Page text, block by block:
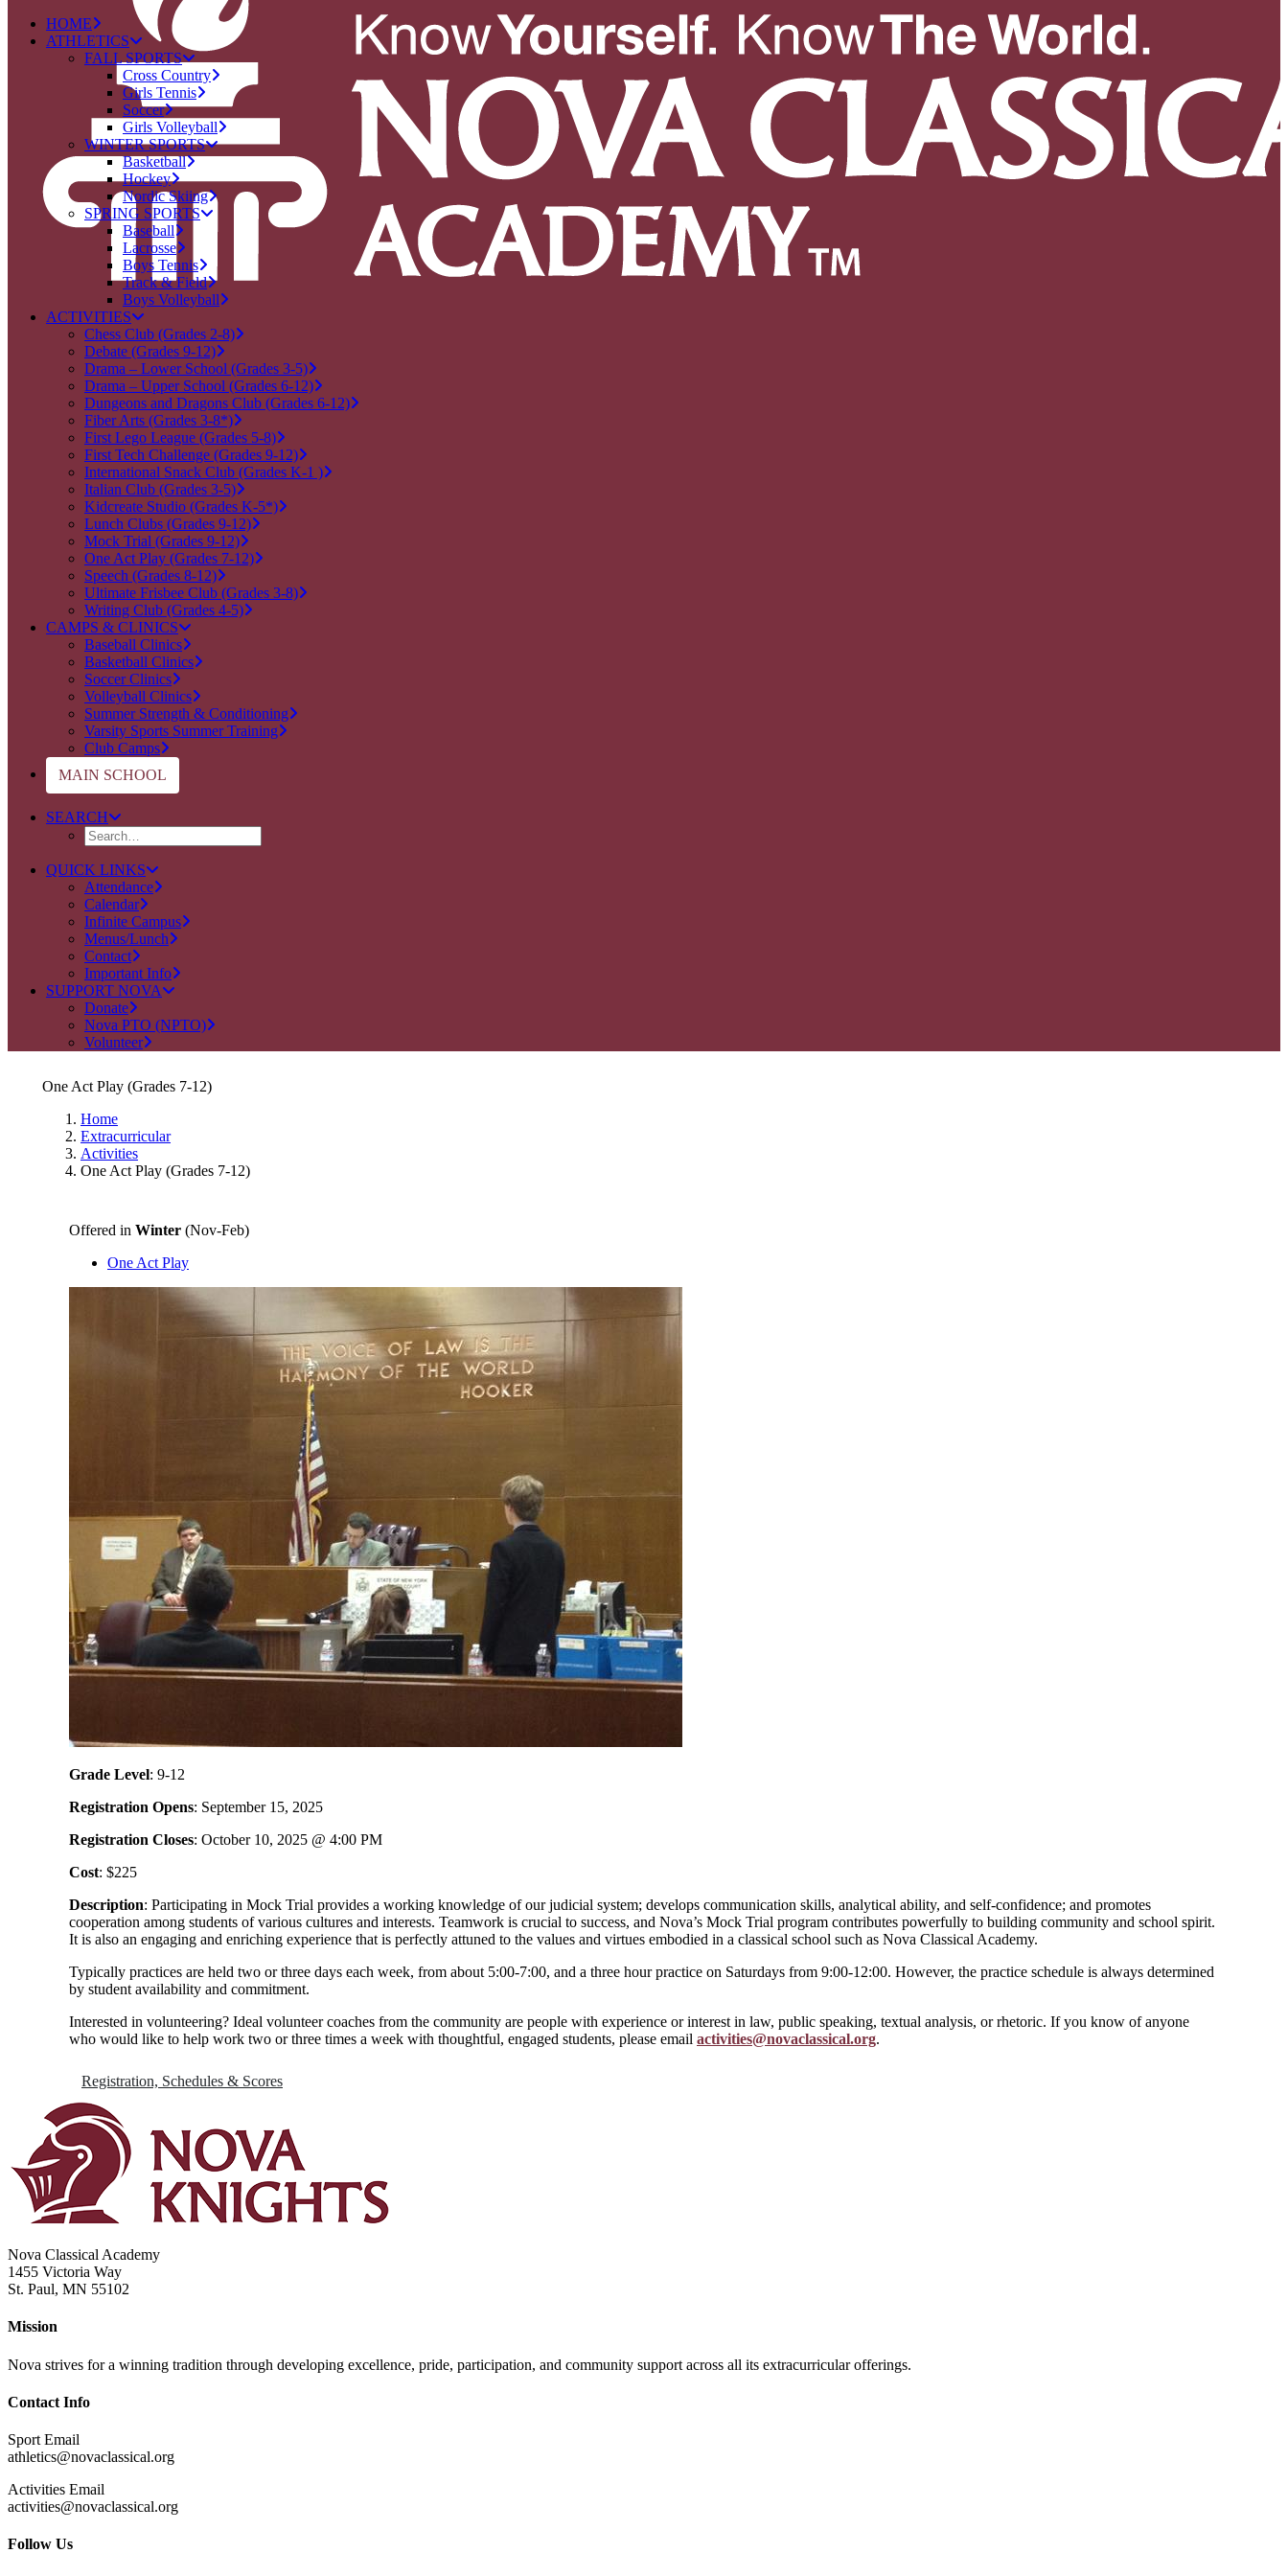
HOME
ATHLETICS
FALL SPORTS
Cross Country
Girls Tennis
Soccer
Girls Volleyball
WINTER SPORTS
Basketball
Hockey
Nordic Skiing
SPRING SPORTS
Baseball
Lacrosse
Boys Tennis
Track & Field
Boys Volleyball
ACTIVITIES
Chess Club (Grades 2-8)
Debate (Grades 9-12)
Drama – Lower School (Grades 3-5)
Drama – Upper School (Grades 6-12)
Dungeons and Dragons Club (Grades 6-12)
Fiber Arts (Grades 3-8*)
First Lego League (Grades 5-8)
First Tech Challenge (Grades 9-12)
International Snack Club (Grades K-1 )
Italian Club (Grades 3-5)
Kidcreate Studio (Grades K-5*)
Lunch Clubs (Grades 9-12)
Mock Trial (Grades 9-12)
One Act Play (Grades 7-12)
Speech (Grades 8-12)
Ultimate Frisbee Club (Grades 3-8)
Writing Club (Grades 4-5)
CAMPS & CLINICS
Baseball Clinics
Basketball Clinics
Soccer Clinics
Volleyball Clinics
Summer Strength & Conditioning
Varsity Sports Summer Training
Club Camps
MAIN SCHOOL
SEARCH
QUICK LINKS
Attendance
Calendar
Infinite Campus
Menus/Lunch
Contact
Important Info
SUPPORT NOVA
Donate
Nova PTO (NPTO)
Volunteer
One Act Play (Grades 7-12)
Home
Extracurricular
Activities
One Act Play (Grades 7-12)
Offered in Winter (Nov-Feb)
One Act Play
Grade Level: 9-12
Registration Opens: September 15, 2025
Registration Closes: October 10, 2025 @ 4:00 PM
Cost: $225
Description: Participating in Mock Trial provides a working knowledge of our judicial system; develops communication skills, analytical ability, and self-confidence; and promotes
cooperation among students of various cultures and interests. Teamwork is crucial to success, and Nova’s Mock Trial program contributes powerfully to building community and school spirit.
It is also an engaging and enriching experience that is perfectly attuned to the values and virtues embodied in a classical school such as Nova Classical Academy.
Typically practices are held two or three days each week, from about 5:00-7:00, and a three hour practice on Saturdays from 9:00-12:00. However, the practice schedule is always determined
by student availability and commitment.
Interested in volunteering? Ideal volunteer coaches from the community are people with experience or interest in law, public speaking, textual analysis, or rhetoric. If you know of anyone
who would like to help work two or three times a week with thoughtful, engaged students, please email activities@novaclassical.org.
Registration, Schedules & Scores
Nova Classical Academy
1455 Victoria Way
St. Paul, MN 55102
Mission
Nova strives for a winning tradition through developing excellence, pride, participation, and community support across all its extracurricular offerings.
Contact Info
Sport Email
athletics@novaclassical.org
Activities Email
activities@novaclassical.org
Follow Us